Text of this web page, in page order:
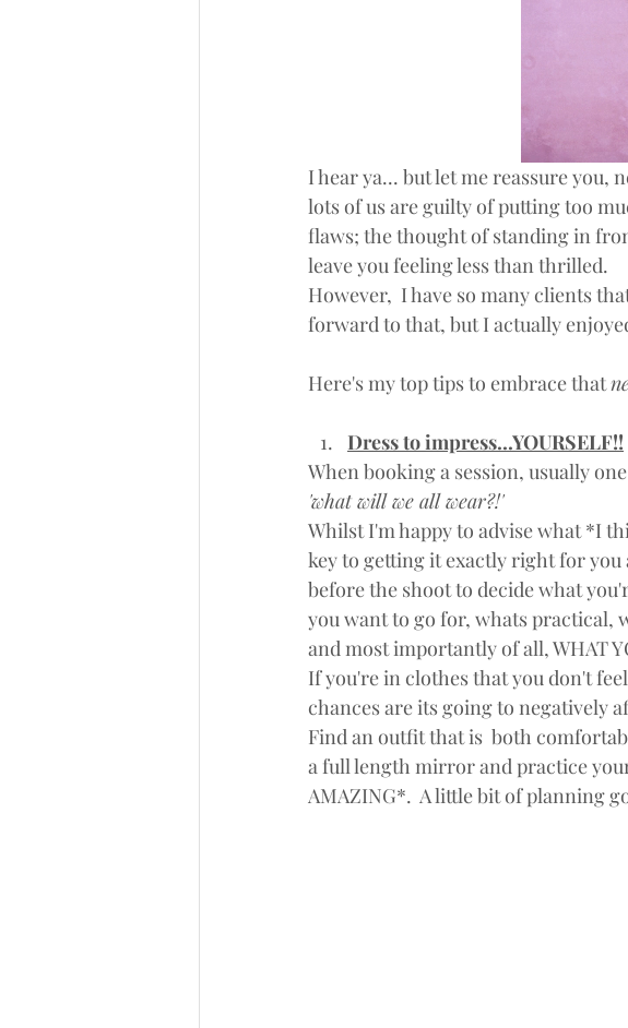
I hear ya... but let me reassure you,
lots of us are guilty of putting too
flaws; the thought of standing in
leave you feeling less than thrilled.
However,  I have so many clients
forward to that, but I actually
Here's my top tips to embrace that
Dress to impress...YOURSELF!!
When booking a session, usually
'what will we all wear?!'
Whilst I'm happy to advise what *I
key to getting it exactly right for you
before the shoot to decide what
you want to go for, whats practical,
and most importantly of all, WHAT
If you're in clothes that you don't
chances are its going to negatively
Find an outfit that is  both
a full length mirror and practice
AMAZING*.  A little bit of planning